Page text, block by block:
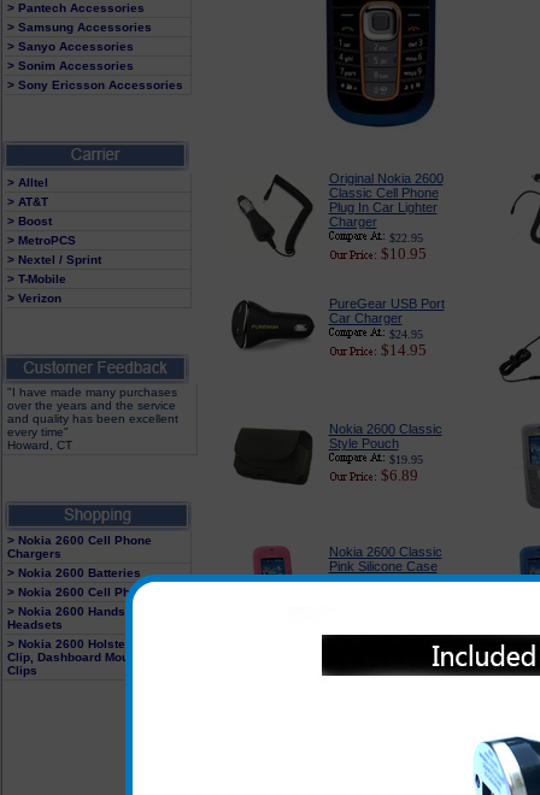
> Pantech Accessories
> Samsung Accessories
> Sanyo Accessories
> Sonim Accessories
> Sony Ericsson Accessories
> Alltel
> AT&T
> Boost
> MetroPCS
> Nextel / Sprint
> T-Mobile
> Verizon
"I have made many purchases
over the years and the service
and quality has been excellent
every time"
Howard, CT
> Nokia 2600 Cell Phone
Chargers
> Nokia 2600 Batteries
> Nokia 2600 Cell Phone Cases
> Nokia 2600 Hands Free
Headsets
> Nokia 2600 Holster With Belt
Clip, Dashboard Mounts and
Clips
Original Nokia 2600
Classic Cell Phone
Plug In Car Lighter
Charger
$22.95
$10.95
PureGear USB Port
Car Charger
$24.95
$14.95
Nokia 2600 Classic
Style Pouch
$19.95
$6.89
Nokia 2600 Classic
Pink Silicone Case
$18.95
Original BH-101 Nokia